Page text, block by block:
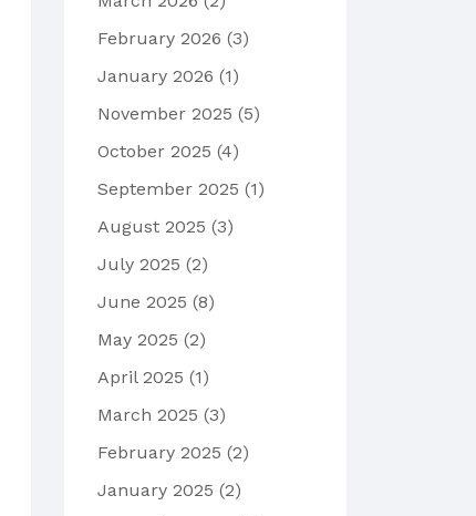
February 2026 (3)
January 2026 (1)
November 2025 (5)
October 2025 (4)
September 2025 (1)
August 2025 (3)
July 2025 (2)
June 2025 (8)
May 2025 (2)
April 2025 (1)
March 2025 (3)
February 2025 (2)
January 2025 (2)